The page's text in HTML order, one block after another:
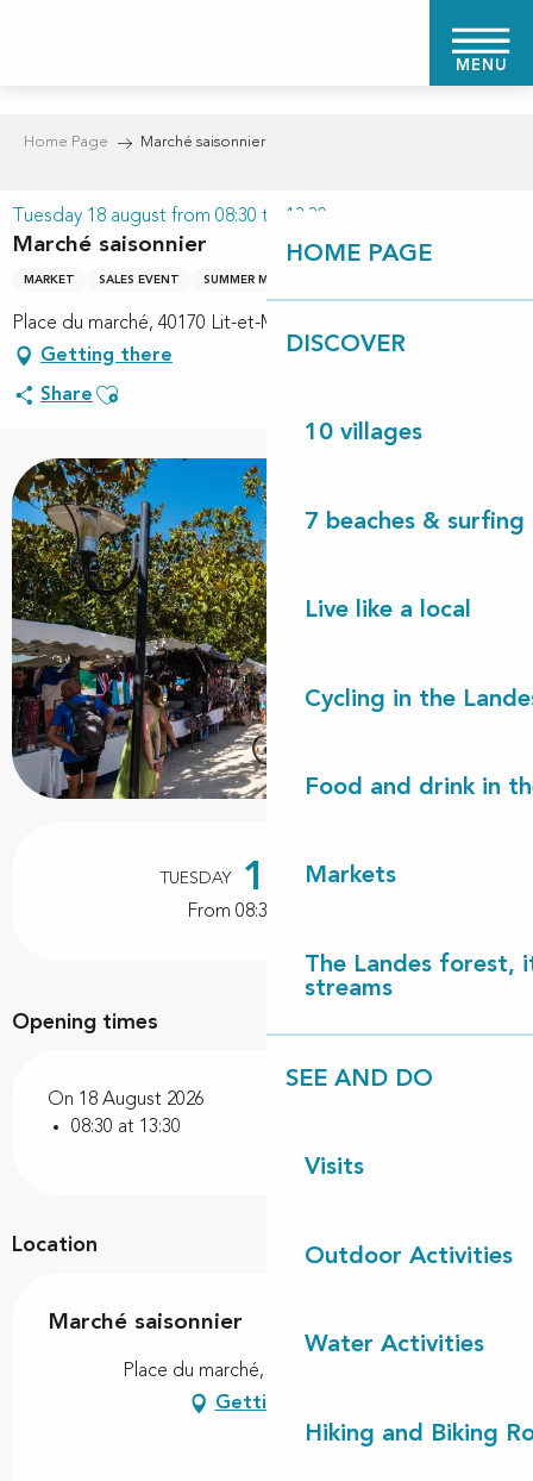
MENU
HOME PAGE
DISCOVER
10 villages
7 beaches & surfing
Live like a local
Cycling in the
Food and drink in
Markets
The Landes forest,
streams
SEE AND DO
Visits
Outdoor Activities
Water Activities
Hiking and Biking
Home Page Marché saisonnier
Tuesday 18 august from 08:30 to 13:30
Marché saisonnier
MARKET SALES EVENT SUMMER MARKET
Place du marché, 40170 Lit-et-Mixe
Getting there
Share Ajouter aux favoris
TUESDAY 18 AUGUST
From 08:30 to 13:30
Opening times
On 18 August 2026
08:30 at 13:30
Location
Marché saisonnier
Place du marché, 40170 Lit-et-Mixe
Getting there